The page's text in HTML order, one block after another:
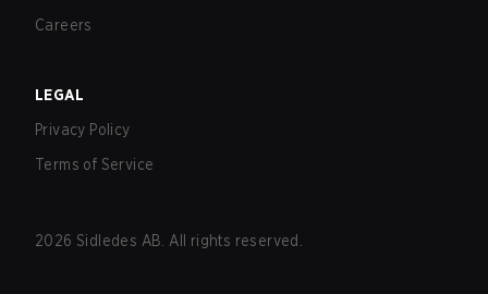
Careers
LEGAL
Privacy Policy
Terms of Service
2026 Sidledes AB. All rights reserved.